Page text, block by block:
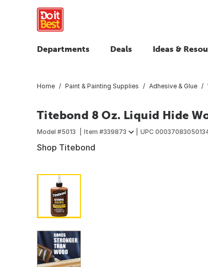
Departments Deals Ideas &
Home Paint & Painting Supplies Adhesive & Glue
Titebond 8 Oz. Liquid Hide
Model #5013 Item #339873 UPC
Shop Titebond